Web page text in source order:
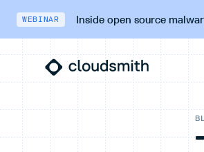
WEBINAR Inside open source